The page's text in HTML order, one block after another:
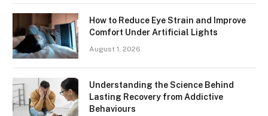
How to Reduce Eye Strain and Improve
Comfort Under Artificial Lights
August 1, 2026
Understanding the Science Behind
Lasting Recovery from Addictive
Behaviours